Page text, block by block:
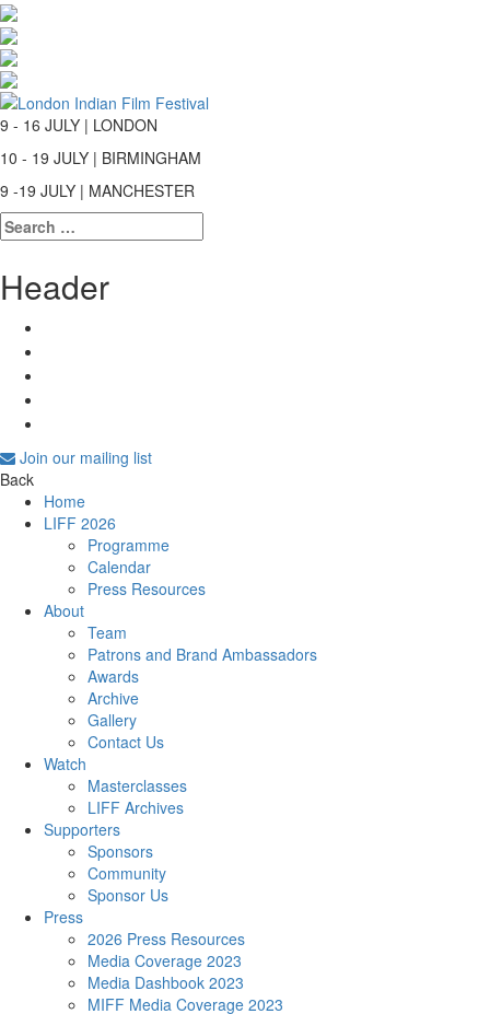
9 - 16 JULY | LONDON
10 - 19 JULY | BIRMINGHAM
9 -19 JULY | MANCHESTER
Search
for:
Header
Join our mailing list
Back
Home
LIFF 2026
Programme
Calendar
Press Resources
About
Team
Patrons and Brand Ambassadors
Awards
Archive
Gallery
Contact Us
Watch
Masterclasses
LIFF Archives
Supporters
Sponsors
Community
Sponsor Us
Press
2026 Press Resources
Media Coverage 2023
Media Dashbook 2023
MIFF Media Coverage 2023